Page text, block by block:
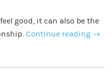
good, it can also be the
Continue reading →